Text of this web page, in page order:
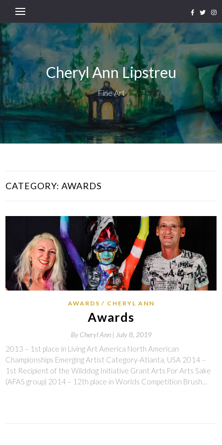
Cheryl Ann Lipstreu
Fine Art
CATEGORY:AWARDS
AWARDS CHERYL ANN
Awards
By Cheryl Ann | July 8, 2019
2013 – 1st place in Living Art America North American
Championships Emerging Artist Category-Atlanta, USA 2014 –
1st Recipient of the Wilddog Initiative Grant Arts For Arts Sake
(AFAS group) 2014 – 12th place in Worlds Competition Brush…